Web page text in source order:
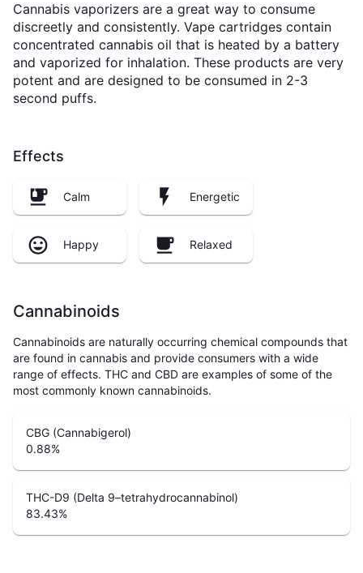
Cannabis vaporizers are a great way to consume
discreetly and consistently. Vape cartridges contain
concentrated cannabis oil that is heated by a battery
and vaporized for inhalation. These products are very
potent and are designed to be consumed in 2-3
second puffs.
Effects
Calm Energetic
Happy Relaxed
Cannabinoids
Cannabinoids are naturally occurring chemical compounds that
are found in cannabis and provide consumers with a wide
range of effects. THC and CBD are examples of some of the
most commonly known cannabinoids.
CBG (Cannabigerol)
0.88%
THC-D9 (Delta 9–tetrahydrocannabinol)
83.43%